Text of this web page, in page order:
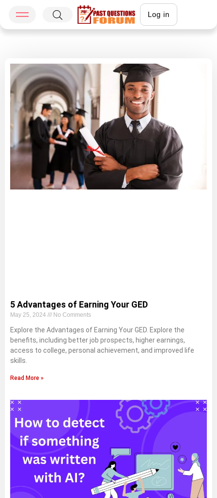
Log in
5 Advantages of Earning Your GED
May 25, 2024 No Comments
Explore the Advantages of Earning Your GED. Explore the
benefits, including better job prospects, higher earnings,
access to college, personal achievement, and improved life
skills.
Read More »